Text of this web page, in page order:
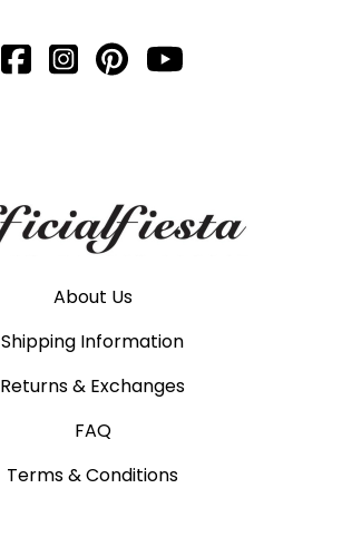
About Us
Shipping Information
Returns & Exchanges
FAQ
Terms & Conditions